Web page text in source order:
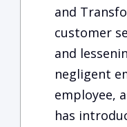
and
customer
and
negligent
employee,
has